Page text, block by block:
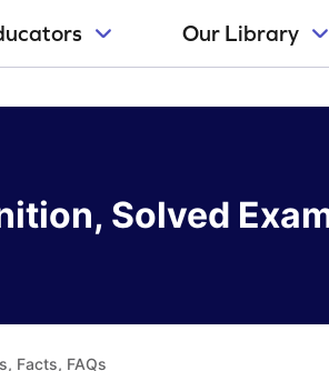
Our Library
Solved
Facts, FAQs